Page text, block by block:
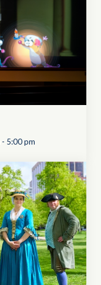
- 5:00 pm